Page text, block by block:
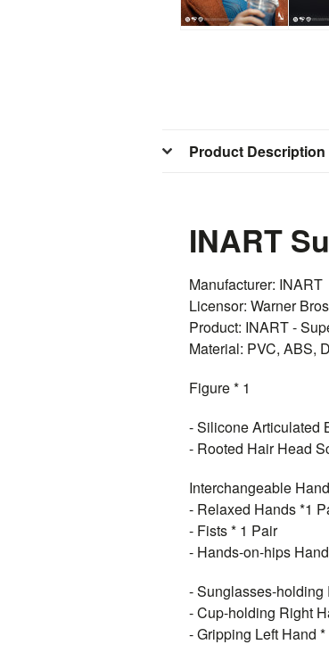
Product Description
INART
Manufacturer: INART
Licensor: Warner
Product: INART -
Material: PVC, ABS,
Figure * 1
- Silicone Articulated
- Rooted Hair Head
Interchangeable
- Relaxed Hands *1
- Fists * 1 Pair
- Hands-on-hips
- Sunglasses-holding
- Cup-holding Right
- Gripping Left Hand *